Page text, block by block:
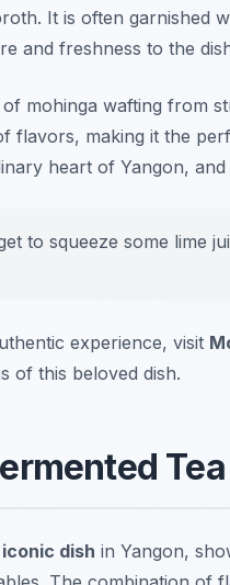
It is often garnished
and freshness to the
mohinga wafting from
flavors, making it the
heart of Yangon,
to squeeze some lime
experience, visit
of this beloved dish.
iconic dish in Yangon,